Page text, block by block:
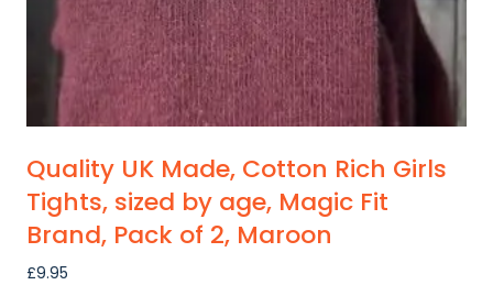
Quality UK Made, Cotton Rich Girls
Tights, sized by age, Magic Fit
Brand, Pack of 2, Maroon
£9.95